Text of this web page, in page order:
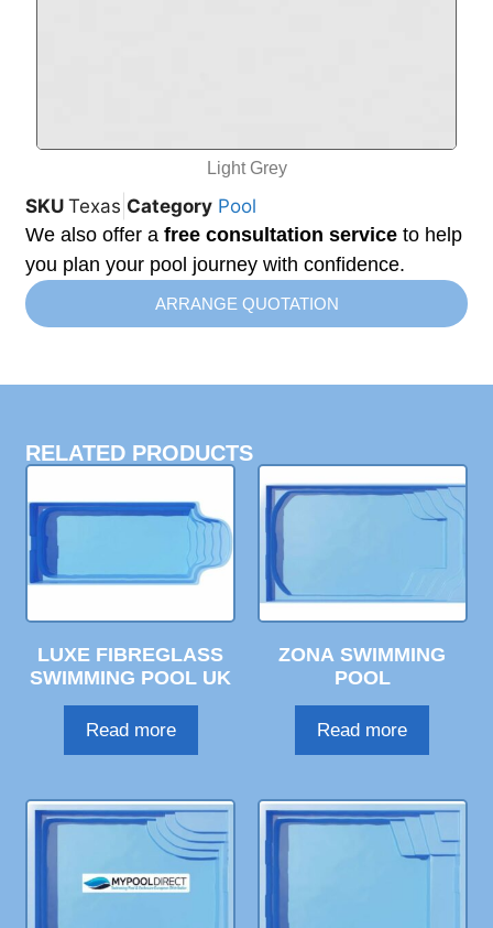
Light Grey
SKUTexas Category Pool
We also offer afree consultation service to help
you plan your pool journey with confidence.
ARRANGE QUOTATION
RELATED PRODUCTS
LUXE FIBREGLASS
SWIMMING POOL UK
Read more
ZONA SWIMMING
POOL
Read more